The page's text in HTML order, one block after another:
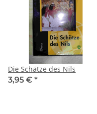
Die Schätze des Nils
3,95 € *